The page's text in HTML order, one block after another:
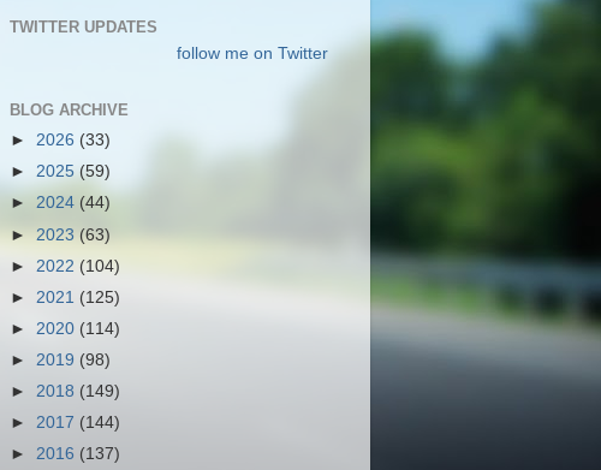
TWITTER UPDATES
follow me on Twitter
BLOG ARCHIVE
► 2026 (33)
► 2025 (59)
► 2024 (44)
► 2023 (63)
► 2022 (104)
► 2021 (125)
► 2020 (114)
► 2019 (98)
► 2018 (149)
► 2017 (144)
► 2016 (137)